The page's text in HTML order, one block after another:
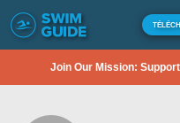
Join Our Mission: